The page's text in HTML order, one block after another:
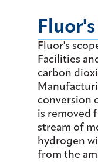
Fluor's
Facilities
carbon
conversion
is removed
stream of
hydrogen
from the